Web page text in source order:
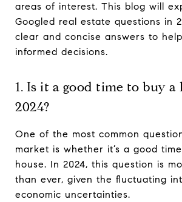
areas of interest. This blog will
Googled real estate questions in
clear and concise answers to
informed decisions.
1. Is it a good time to buy a
2024?
One of the most common
market is whether it’s a good
house. In 2024, this question is
than ever, given the fluctuating
economic uncertainties.